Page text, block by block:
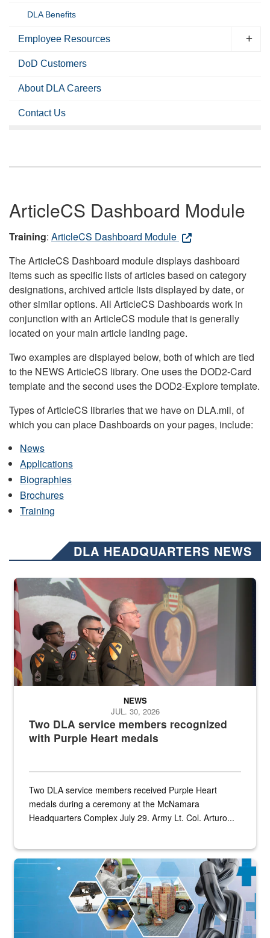
DLA Benefits
Employee Resources
DoD Customers
About DLA Careers
Contact Us
ArticleCS Dashboard Module
Training: ArticleCS Dashboard Module
The ArticleCS Dashboard module displays dashboard
items such as specific lists of articles based on category
designations, archived article lists displayed by date, or
other similar options. All ArticleCS Dashboards work in
conjunction with an ArticleCS module that is generally
located on your main article landing page.
Two examples are displayed below, both of which are tied
to the NEWS ArticleCS library. One uses the DOD2-Card
template and the second uses the DOD2-Explore template.
Types of ArticleCS libraries that we have on DLA.mil, of
which you can place Dashboards on your pages, include:
News
Applications
Biographies
Brochures
Training
DLA HEADQUARTERS NEWS
Three soldiers in Army Service Uniform stand at attention on a
Two DLA service members recognized
with Purple Heart medals
NEWS
JUL. 30, 2026
Two DLA service members received Purple Heart
medals during a ceremony at the McNamara
Headquarters Complex July 29. Army Lt. Col. Arturo...
Graphic depicting aspects of the medical industrial base and